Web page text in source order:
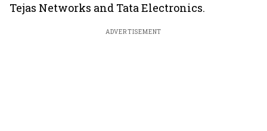
Tejas Networks and Tata Electronics.
ADVERTISEMENT